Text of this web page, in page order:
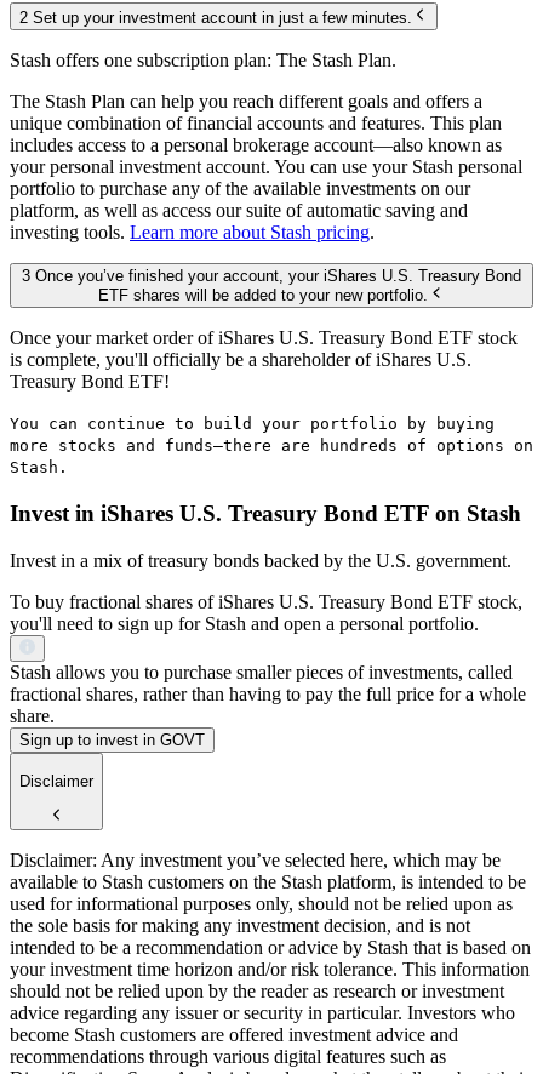
2 Set up your investment account in just a few minutes.
Stash offers one subscription plan: The Stash Plan.
The Stash Plan can help you reach different goals and offers a
unique combination of financial accounts and features. This plan
includes access to a personal brokerage account—also known as
your personal investment account. You can use your Stash personal
portfolio to purchase any of the available investments on our
platform, as well as access our suite of automatic saving and
investing tools. Learn more about Stash pricing.
3 Once you’ve finished your account, your iShares U.S. Treasury Bond
ETF shares will be added to your new portfolio.
Once your market order of iShares U.S. Treasury Bond ETF stock
is complete, you'll officially be a shareholder of iShares U.S.
Treasury Bond ETF!
You can continue to build your portfolio by buying
more stocks and funds—there are hundreds of options on
Stash.
Invest in iShares U.S. Treasury Bond ETF on Stash
Invest in a mix of treasury bonds backed by the U.S. government.
To buy fractional shares of iShares U.S. Treasury Bond ETF stock,
you'll need to sign up for Stash and open a personal portfolio.
Stash allows you to purchase smaller pieces of investments, called
fractional shares, rather than having to pay the full price for a whole
share.
Sign up to invest in GOVT
Disclaimer
Disclaimer: Any investment you’ve selected here, which may be
available to Stash customers on the Stash platform, is intended to be
used for informational purposes only, should not be relied upon as
the sole basis for making any investment decision, and is not
intended to be a recommendation or advice by Stash that is based on
your investment time horizon and/or risk tolerance. This information
should not be relied upon by the reader as research or investment
advice regarding any issuer or security in particular. Investors who
become Stash customers are offered investment advice and
recommendations through various digital features such as